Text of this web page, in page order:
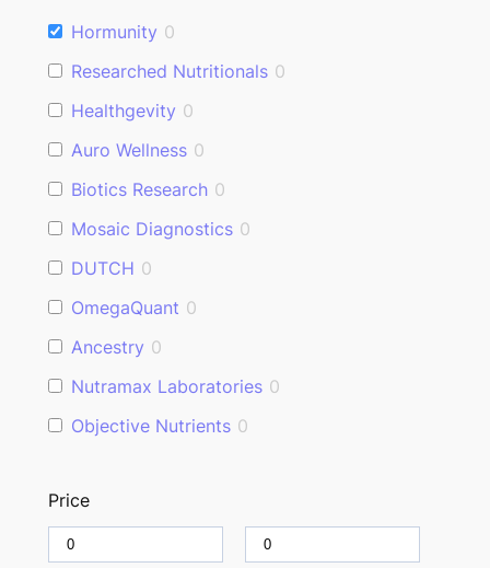
h
Hormunity 0
Researched Nutritionals 0
Healthgevity 0
Auro Wellness 0
Biotics Research 0
Mosaic Diagnostics 0
DUTCH 0
OmegaQuant 0
Ancestry 0
Nutramax Laboratories 0
Objective Nutrients 0
Price